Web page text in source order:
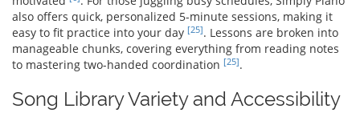
also offers quick, personalized 5-minute sessions, making it
easy to fit practice into your day [25]. Lessons are broken into
manageable chunks, covering everything from reading notes
to mastering two-handed coordination [25].
Song Library Variety and Accessibility